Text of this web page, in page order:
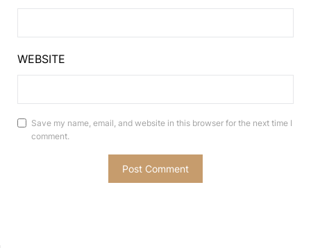
WEBSITE
Save my name, email, and website in this browser for the next time I
comment.